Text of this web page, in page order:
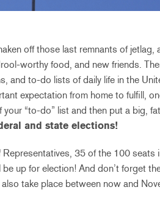
off those last remnants of jetlag,
worthy food, and new friends.
and to-do lists of daily life in the
expectation from home to fulfill,
“to-do” list and then put a big,
and state elections!
35 of the 100 seats
up for election! And don’t forget
take place between now and